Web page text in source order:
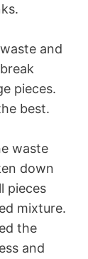
and
pieces.
best.
waste
down
pieces
mixture.
the
and